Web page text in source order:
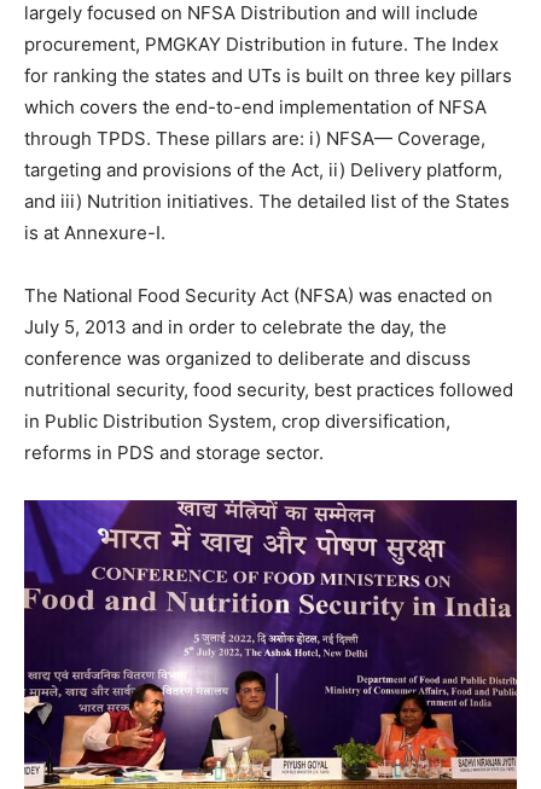
largely focused on NFSA Distribution and will include
procurement, PMGKAY Distribution in future. The Index
for ranking the states and UTs is built on three key pillars
which covers the end-to-end implementation of NFSA
through TPDS. These pillars are: i) NFSA— Coverage,
targeting and provisions of the Act, ii) Delivery platform,
and iii) Nutrition initiatives. The detailed list of the States
is at Annexure-I.
The National Food Security Act (NFSA) was enacted on
July 5, 2013 and in order to celebrate the day, the
conference was organized to deliberate and discuss
nutritional security, food security, best practices followed
in Public Distribution System, crop diversification,
reforms in PDS and storage sector.